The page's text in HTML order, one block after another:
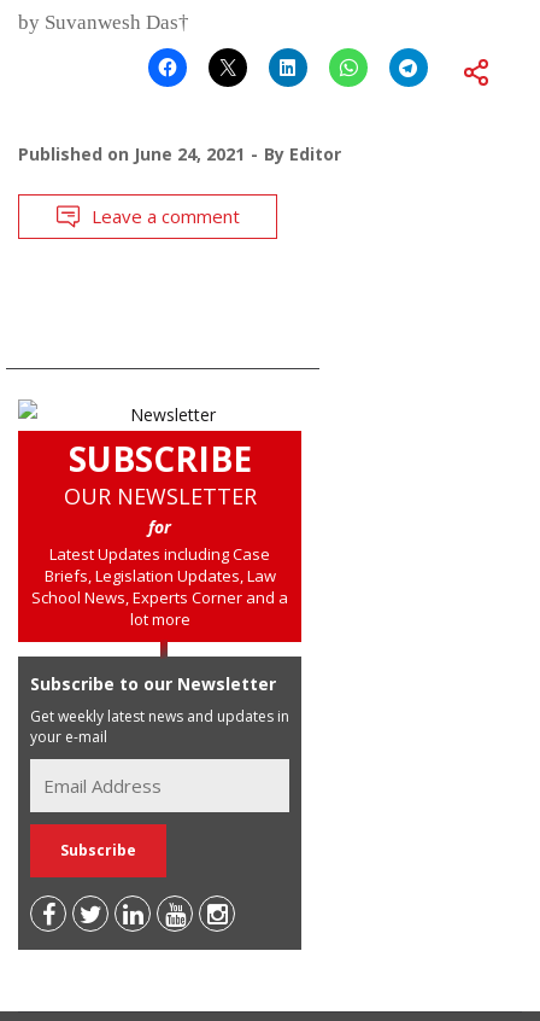
by Suvanwesh Das†
Published on June 24, 2021 By Editor
Leave a comment
SUBSCRIBE
OUR NEWSLETTER
for
Latest Updates including Case
Briefs, Legislation Updates, Law
School News, Experts Corner and a
lot more
Subscribe to our Newsletter
Get weekly latest news and updates in
your e-mail